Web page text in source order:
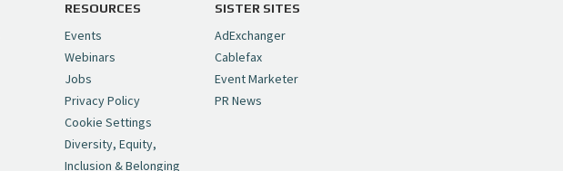
RESOURCES
Events
Webinars
Jobs
Privacy Policy
Cookie Settings
Diversity, Equity,
Inclusion & Belonging
SISTER SITES
AdExchanger
Cablefax
Event Marketer
PR News